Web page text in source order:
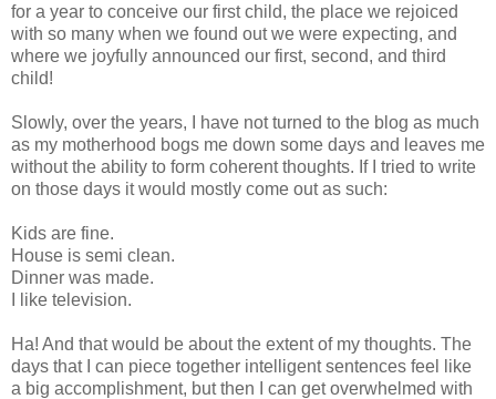
for a year to conceive our first child, the place we rejoiced
with so many when we found out we were expecting, and
where we joyfully announced our first, second, and third
child!
Slowly, over the years, I have not turned to the blog as much
as my motherhood bogs me down some days and leaves me
without the ability to form coherent thoughts. If I tried to write
on those days it would mostly come out as such:
Kids are fine.
House is semi clean.
Dinner was made.
I like television.
Ha! And that would be about the extent of my thoughts. The
days that I can piece together intelligent sentences feel like
a big accomplishment, but then I can get overwhelmed with